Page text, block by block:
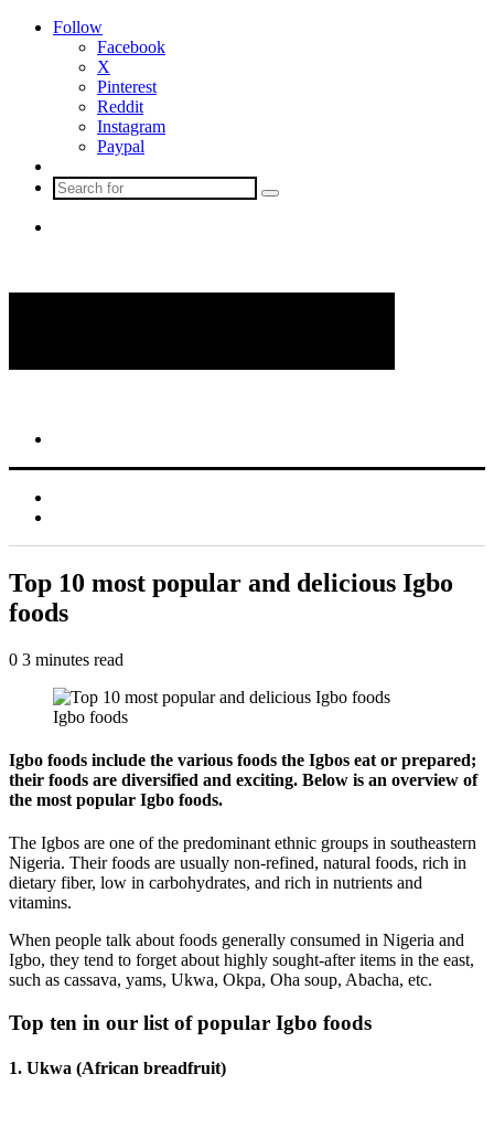
Follow
Facebook
X
Pinterest
Reddit
Instagram
Paypal
Search
Top 10 most popular and delicious Igbo
foods
0 3 minutes read
Igbo foods
Igbo foods include the various foods the Igbos eat or prepared;
their foods are diversified and exciting. Below is an overview of
the most popular Igbo foods.
The Igbos are one of the predominant ethnic groups in southeastern
Nigeria. Their foods are usually non-refined, natural foods, rich in
dietary fiber, low in carbohydrates, and rich in nutrients and
vitamins.
When people talk about foods generally consumed in Nigeria and
Igbo, they tend to forget about highly sought-after items in the east,
such as cassava, yams, Ukwa, Okpa, Oha soup, Abacha, etc.
Top ten in our list of popular Igbo foods
1. Ukwa (African breadfruit)